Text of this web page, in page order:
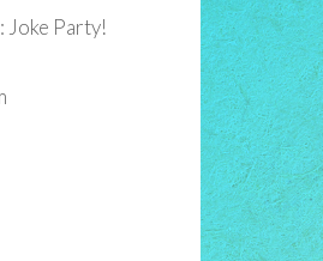
Joke Party!